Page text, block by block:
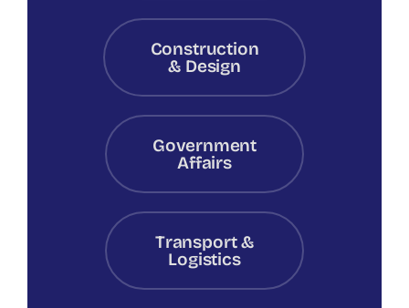
Construction
& Design
Government
Affairs
Transport &
Logistics